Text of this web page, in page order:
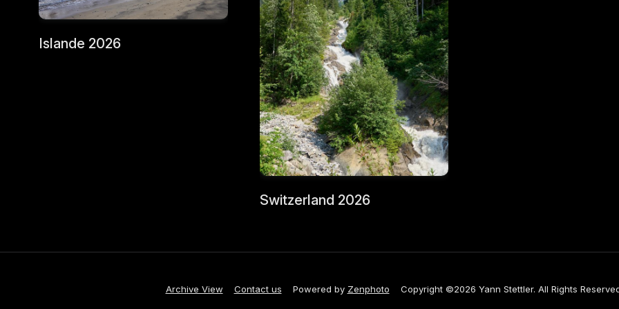
Islande 2026
Switzerland 2026
Archive View Contact us Powered by Zenphoto Copyright ©2026 Yann Stettler. All Rights